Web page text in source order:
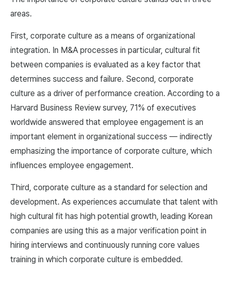
areas.
First, corporate culture as a means of organizational
integration. In M&A processes in particular, cultural fit
between companies is evaluated as a key factor that
determines success and failure. Second, corporate
culture as a driver of performance creation. According to a
Harvard Business Review survey, 71% of executives
worldwide answered that employee engagement is an
important element in organizational success — indirectly
emphasizing the importance of corporate culture, which
influences employee engagement.
Third, corporate culture as a standard for selection and
development. As experiences accumulate that talent with
high cultural fit has high potential growth, leading Korean
companies are using this as a major verification point in
hiring interviews and continuously running core values
training in which corporate culture is embedded.